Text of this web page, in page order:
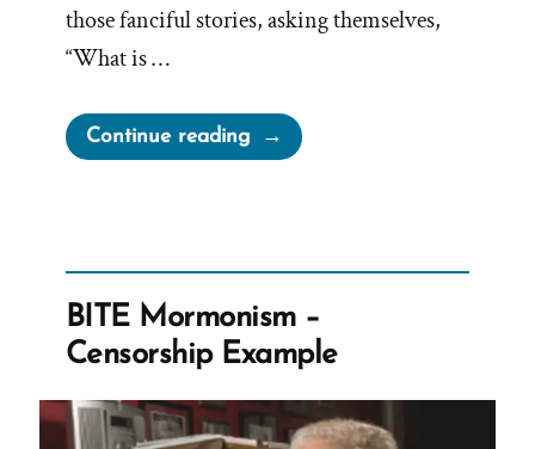
those fanciful stories, asking themselves,
“What is …
Continue reading“Escaping
the
the
Illusions
of
the
BITE Mormonism –
Censorship Example